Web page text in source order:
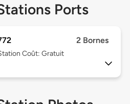
Ports
2 Bornes
Coût: Gratuit